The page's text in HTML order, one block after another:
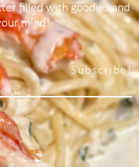
filled with goodies and
mind!
Subscribe!